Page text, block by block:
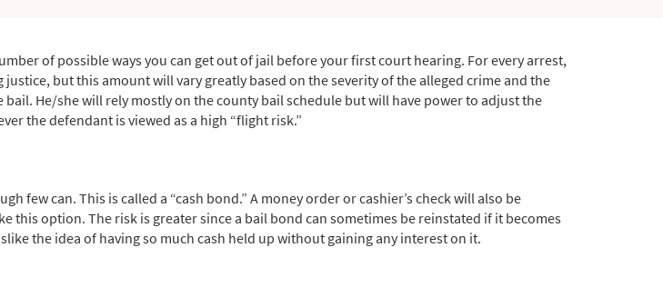
of possible ways you can get out of jail before your first court hearing. For every arrest,
but this amount will vary greatly based on the severity of the alleged crime and the
He/she will rely mostly on the county bail schedule but will have power to adjust the
the defendant is viewed as a high “flight risk.”
can. This is called a “cash bond.” A money order or cashier’s check will also be
this option. The risk is greater since a bail bond can sometimes be reinstated if it becomes
the idea of having so much cash held up without gaining any interest on it.